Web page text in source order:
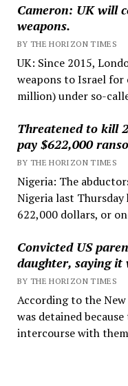
Cameron: UK will
weapons.
BY THE HORIZON TIMES
UK: Since 2015,
weapons to Israel
million) under so-
Threatened to kill
pay $622,000
BY THE HORIZON TIMES
Nigeria: The
Nigeria last Thursday
622,000 dollars, or
Convicted US
daughter, saying it
BY THE HORIZON TIMES
According to the
was detained
intercourse with